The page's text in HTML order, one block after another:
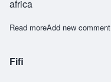
africa
Read moreabout Jojo
Add new comment
Fifi